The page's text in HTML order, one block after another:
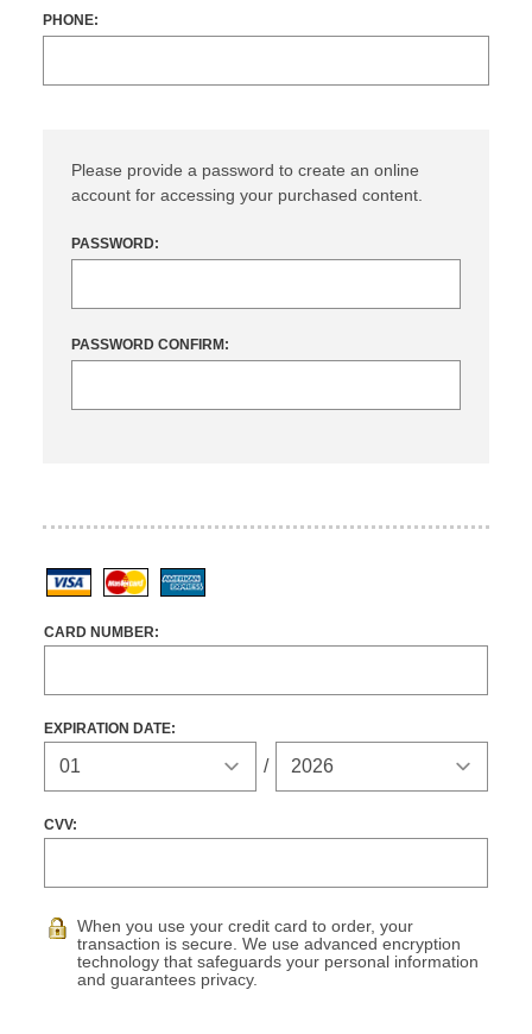
PHONE:
Please provide a password to create an online
account for accessing your purchased content.
PASSWORD:
PASSWORD CONFIRM:
Visa MasterCard
CARD NUMBER:
EXPIRATION DATE:
/
CVV:
When you use your credit card to order, your
transaction is secure. We use advanced encryption
technology that safeguards your personal information
and guarantees privacy.